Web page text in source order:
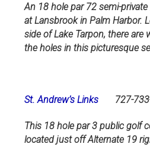
An 18 hole par 72 semi-
at Lansbrook in Palm Harbor.
side of Lake Tarpon, there are
the holes in this picturesque
St. Andrew’s Links727-733-
This 18 hole par 3 public golf
located just off Alternate 19